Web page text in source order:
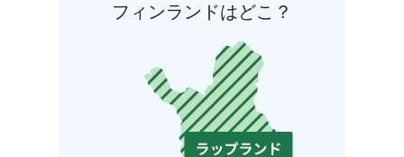
フィンランドはどこ？